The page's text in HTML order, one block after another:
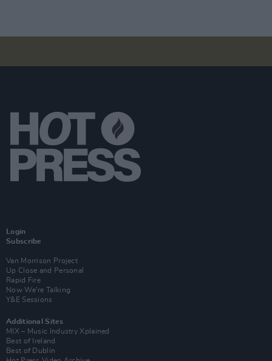
Login
Subscribe
Van Morrison Project
Up Close and Personal
Rapid Fire
Now We’re Talking
Y&E Sessions
Additional Sites
MIX – Music Industry Xplained
Best of Ireland
Best of Dublin